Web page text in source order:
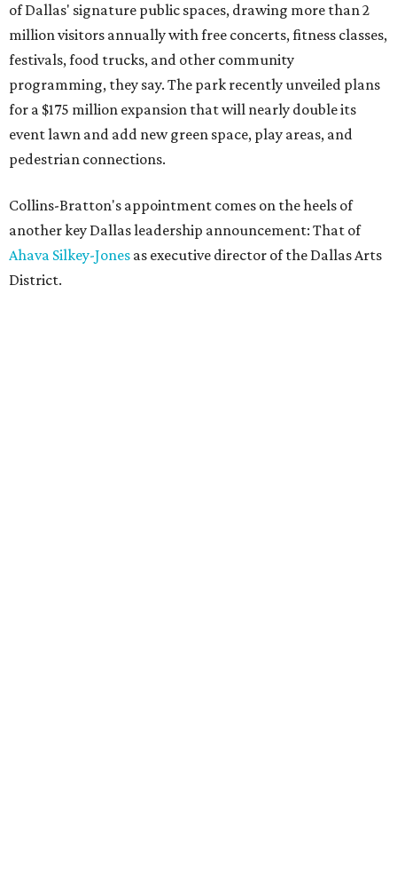
of Dallas' signature public spaces, drawing more than 2
million visitors annually with free concerts, fitness classes,
festivals, food trucks, and other community
programming, they say. The park recently unveiled plans
for a $175 million expansion that will nearly double its
event lawn and add new green space, play areas, and
pedestrian connections.
Collins-Bratton's appointment comes on the heels of
another key Dallas leadership announcement: That of
Ahava Silkey-Jones as executive director of the Dallas Arts
District.